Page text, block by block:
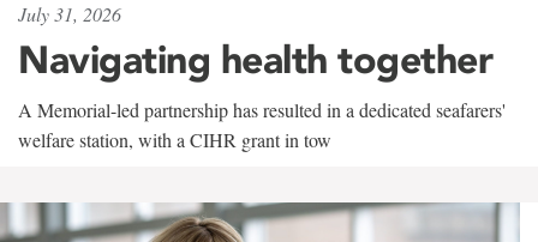
July 31, 2026
Navigating health together
A Memorial-led partnership has resulted in a dedicated seafarers'
welfare station, with a CIHR grant in tow